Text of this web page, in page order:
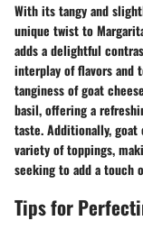
With its tangy and
unique twist to
adds a delightful
interplay of flavors and
tanginess of goat
basil, offering a
taste. Additionally,
variety of toppings,
seeking to add a touch
Tips for